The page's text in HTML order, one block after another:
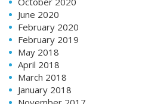
June 2020
February 2020
February 2019
May 2018
April 2018
March 2018
January 2018